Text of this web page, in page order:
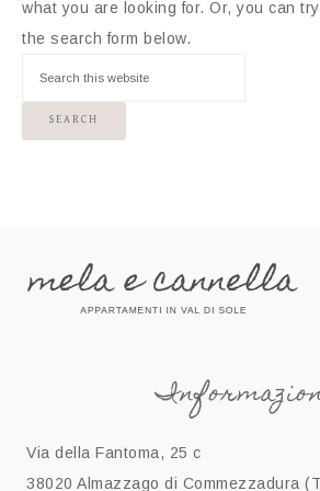
what you are looking for. Or, you can
the search form below.
Via della Fantoma, 25 c
38020 Almazzago di Commezzadura